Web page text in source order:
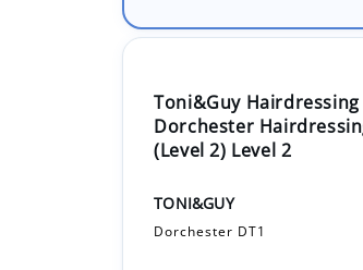
Toni&Guy
Dorchester
(Level 2) Level 2
TONI&GUY
Dorchester DT1